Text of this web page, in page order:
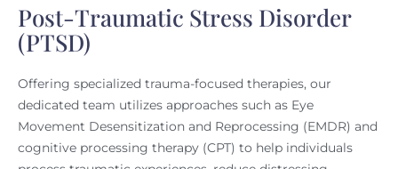
Post-Traumatic Stress Disorder
(PTSD)
Offering specialized trauma-focused therapies, our
dedicated team utilizes approaches such as Eye
Movement Desensitization and Reprocessing (EMDR) and
cognitive processing therapy (CPT) to help individuals